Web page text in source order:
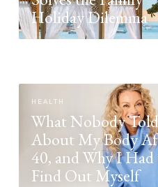
Holiday Dilemma
HEALTH
What Nobody
About My Body
40, and Why I
Find Out Myself